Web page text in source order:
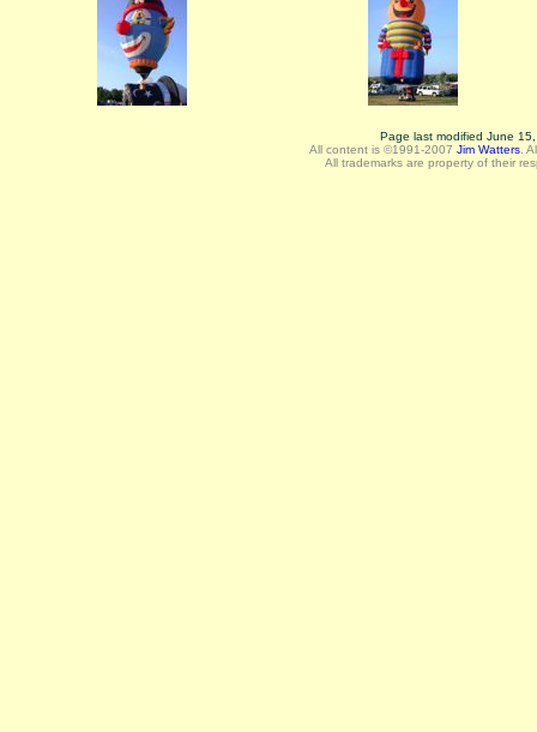
Page last modified June
All content is ©1991-2007 Jim Watters
All trademarks are property of their